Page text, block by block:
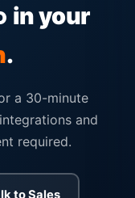
in your
.
a 30-minute
and
required.
to Sales